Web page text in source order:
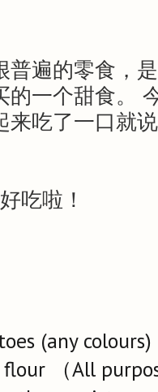
遍的零食，
的一个甜食。
吃了一口就
吃啦！
(any colours)
（All